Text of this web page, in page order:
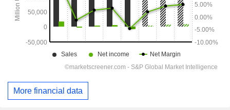
More financial data